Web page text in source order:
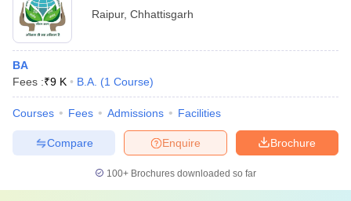
Raipur, Chhattisgarh
BA
Fees :₹9 K B.A. (1 Course)
Courses Fees Admissions Facilities
Brochure
Enquire
Compare
100+ Brochures downloaded so far